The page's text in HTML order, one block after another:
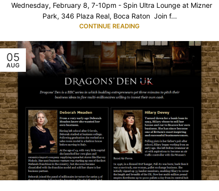
Wednesday, February 8, 7-10pm - Spin Ultra Lounge at Mizner
Park, 346 Plaza Real, Boca Raton Join f...
CONTINUE READING
05
AUG